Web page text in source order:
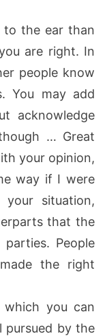
to the ear than
are right. In
people know
You may add
acknowledge
… Great
your opinion,
way if I were
situation,
that the
People
the right
which you can
pursued by the